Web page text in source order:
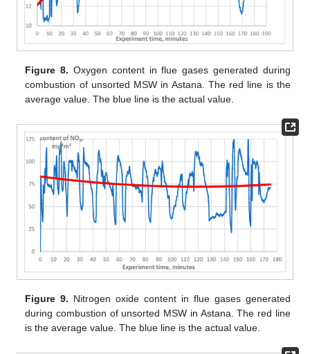
Figure 8. Oxygen content in flue gases generated during
combustion of unsorted MSW in Astana. The red line is the
average value. The blue line is the actual value.
Figure 9. Nitrogen oxide content in flue gases generated
during combustion of unsorted MSW in Astana. The red line
is the average value. The blue line is the actual value.